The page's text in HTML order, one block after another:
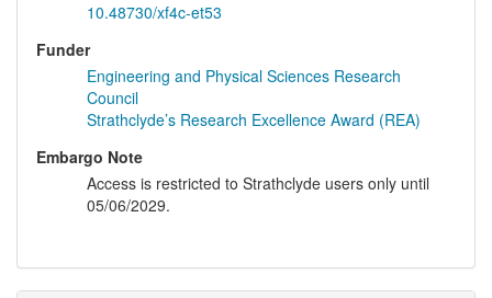
10.48730/xf4c-et53
Funder
Engineering and Physical Sciences Research
Council
Strathclyde’s Research Excellence Award (REA)
Embargo Note
Access is restricted to Strathclyde users only until
05/06/2029.